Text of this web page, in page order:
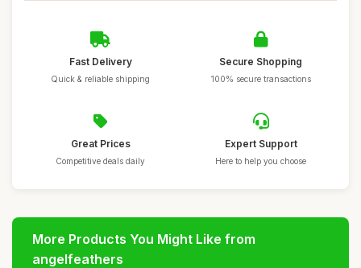
Fast Delivery
Quick & reliable shipping
Secure Shopping
100% secure transactions
Great Prices
Competitive deals daily
Expert Support
Here to help you choose
More Products You Might Like from
angelfeathers